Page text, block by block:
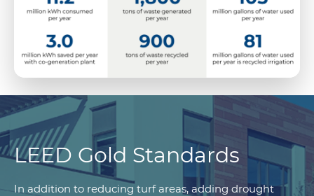
LEED Gold Standards
In addition to reducing turf areas, adding drought